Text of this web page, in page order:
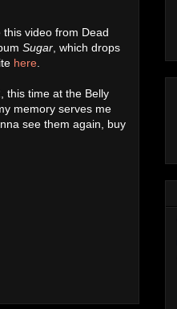
video from Dead
Sugar , which drops
here
this time at the Belly
memory serves me
see them again, buy